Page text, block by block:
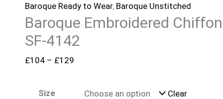
Baroque Ready to Wear, Baroque Unstitched
Baroque Embroidered Chiffon
SF-4142
£104 – £129
Size Clear